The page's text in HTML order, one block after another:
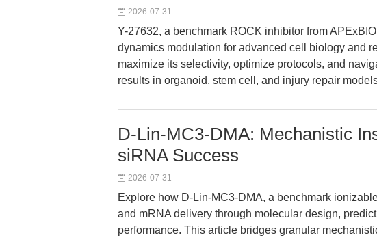
2026-07-31
Y-27632, a benchmark ROCK inhibitor from
dynamics modulation for advanced cell biology and
maximize its selectivity, optimize protocols, and
results in organoid, stem cell, and injury repair
D-Lin-MC3-DMA: Mechanistic
siRNA Success
2026-07-31
Explore how D-Lin-MC3-DMA, a benchmark
and mRNA delivery through molecular design,
performance. This article bridges granular